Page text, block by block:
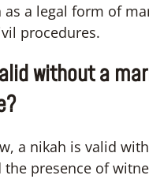
as a legal form of
procedures.
without a
a nikah is valid
the presence of